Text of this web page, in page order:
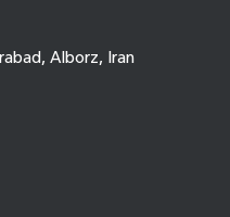
Alborz, Iran